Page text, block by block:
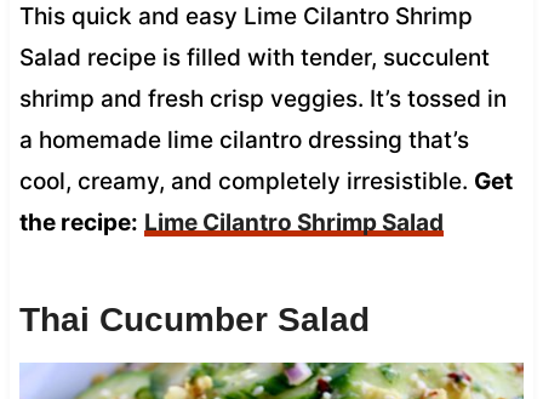
This quick and easy Lime Cilantro Shrimp
Salad recipe is filled with tender, succulent
shrimp and fresh crisp veggies. It’s tossed in
a homemade lime cilantro dressing that’s
cool, creamy, and completely irresistible. Get
the recipe: Lime Cilantro Shrimp Salad
Thai Cucumber Salad